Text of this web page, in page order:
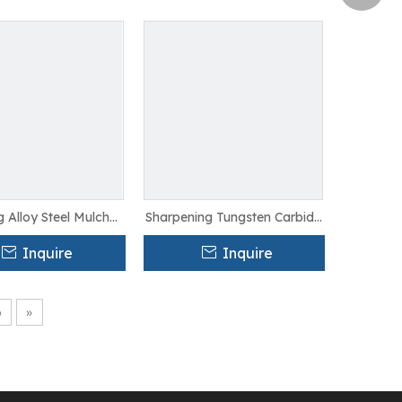
Alloy Steel Mulcher
For Saw Cutting
Inquire
Sharpening Tungsten Carbide
Mulcher Teeth For Agriculture
Inquire
»